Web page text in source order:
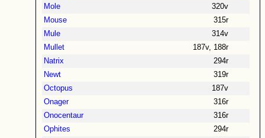
Mole
320v
Mouse
315r
Mule
314v
Mullet
187v, 188r
Natrix
294r
Newt
319r
Octopus
187v
Onager
316r
Onocentaur
316r
Ophites
294r